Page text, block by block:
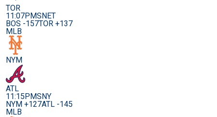
TOR
11:07PMSNET
BOS -157TOR +137
MLB
NYM
ATL
11:15PMSNY
NYM +127ATL -145
MLB